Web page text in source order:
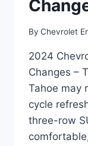
By Chevrolet
2024
Changes –
Tahoe may
cycle
three-row